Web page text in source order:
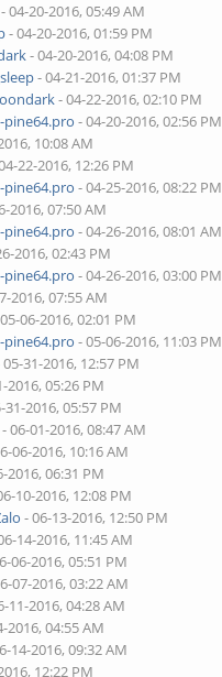
- 04-20-2016, 05:49 AM
- 04-20-2016, 01:59 PM
- 04-20-2016, 04:08 PM
- 04-21-2016, 01:37 PM
- 04-22-2016, 02:10 PM
- 04-20-2016, 02:56 PM
10:08 AM
22-2016, 12:26 PM
- 04-25-2016, 08:22 PM
2016, 07:50 AM
- 04-26-2016, 08:01 AM
2016, 02:43 PM
- 04-26-2016, 03:00 PM
2016, 07:55 AM
06-2016, 02:01 PM
- 05-06-2016, 11:03 PM
05-31-2016, 12:57 PM
2016, 05:26 PM
31-2016, 05:57 PM
- 06-01-2016, 08:47 AM
06-2016, 10:16 AM
2016, 06:31 PM
10-2016, 12:08 PM
- 06-13-2016, 12:50 PM
14-2016, 11:45 AM
06-2016, 05:51 PM
07-2016, 03:22 AM
11-2016, 04:28 AM
2016, 04:55 AM
14-2016, 09:32 AM
12:22 PM